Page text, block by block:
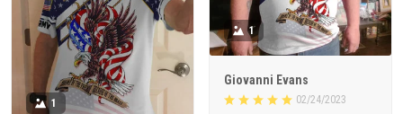
1
Giovanni Evans
02/24/2023
1